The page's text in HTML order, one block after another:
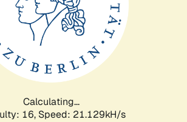
Calculating...
16, Speed: 21.129kH/s